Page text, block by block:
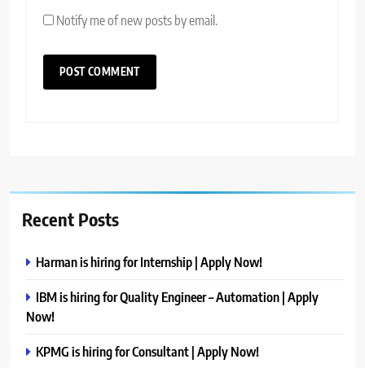
Notify me of new posts by email.
Recent Posts
Harman is hiring for Internship | Apply Now!
IBM is hiring for Quality Engineer – Automation | Apply
Now!
KPMG is hiring for Consultant | Apply Now!